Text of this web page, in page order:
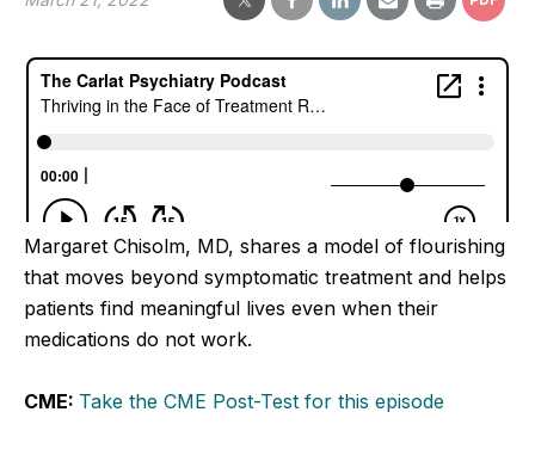
Margaret Chisolm, MD, shares a model of flourishing
that moves beyond symptomatic treatment and helps
patients find meaningful lives even when their
medications do not work.
CME: Take the CME Post-Test for this episode